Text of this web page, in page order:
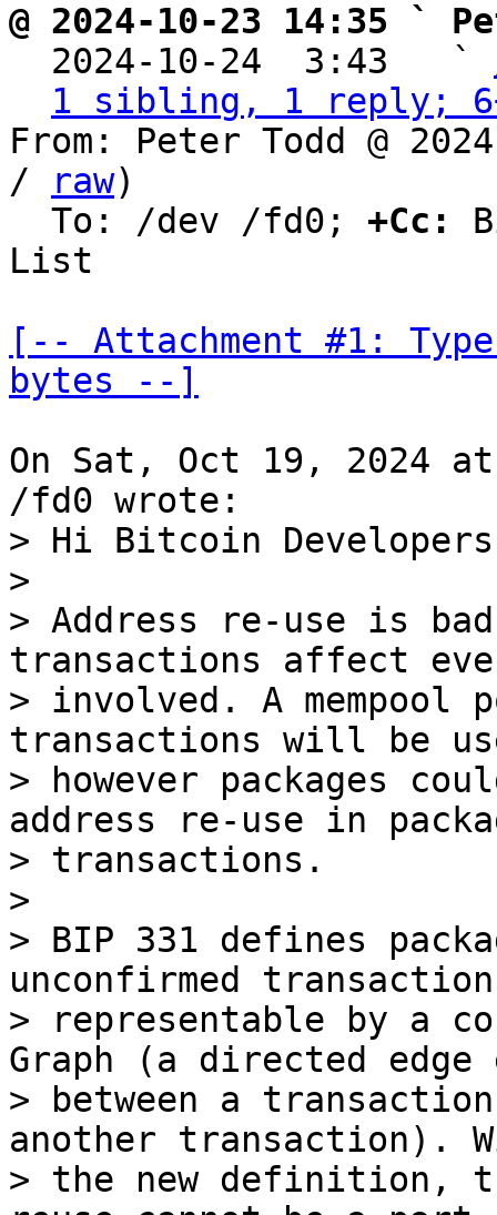
@ 2024-10-23 14:35 `
2024-10-24  3:43   `
1 sibling, 1 reply;
From: Peter Todd @
/
raw)
  To: /dev /fd0;
+Cc:
List
[-- Attachment #1:
bytes --]
On Sat, Oct 19, 2024
> Hi Bitcoin
>
> Address re-use is
transactions affect
> involved. A
transactions will be
> however packages
address re-use in
> transactions.
>
> BIP 331 defines
unconfirmed
> representable by a
Graph (a directed
> between a
another transaction).
> the new definition,